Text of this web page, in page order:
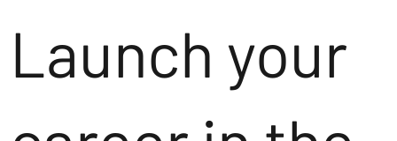
Launch your